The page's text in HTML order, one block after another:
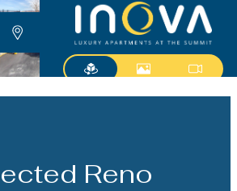
Reno